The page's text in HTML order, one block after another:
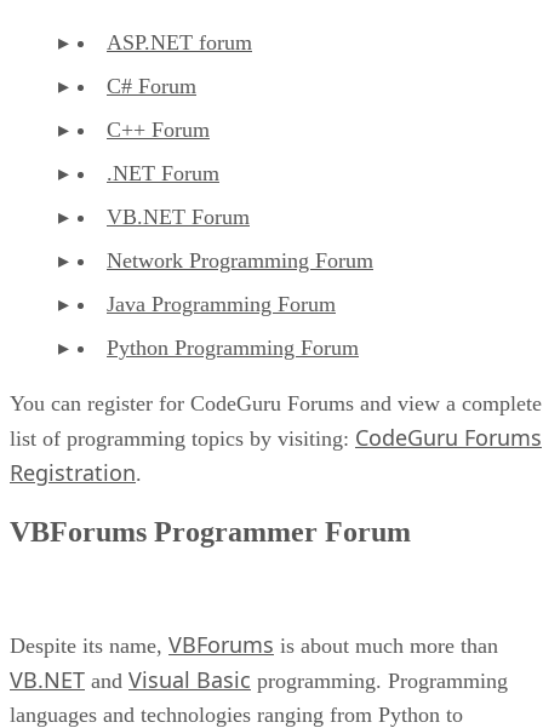
ASP.NET forum
C# Forum
C++ Forum
.NET Forum
VB.NET Forum
Network Programming Forum
Java Programming Forum
Python Programming Forum
You can register for CodeGuru Forums and view a complete
list of programming topics by visiting: CodeGuru Forums
Registration.
VBForums Programmer Forum
Despite its name, VBForums is about much more than
VB.NET and Visual Basic programming. Programming
languages and technologies ranging from Python to